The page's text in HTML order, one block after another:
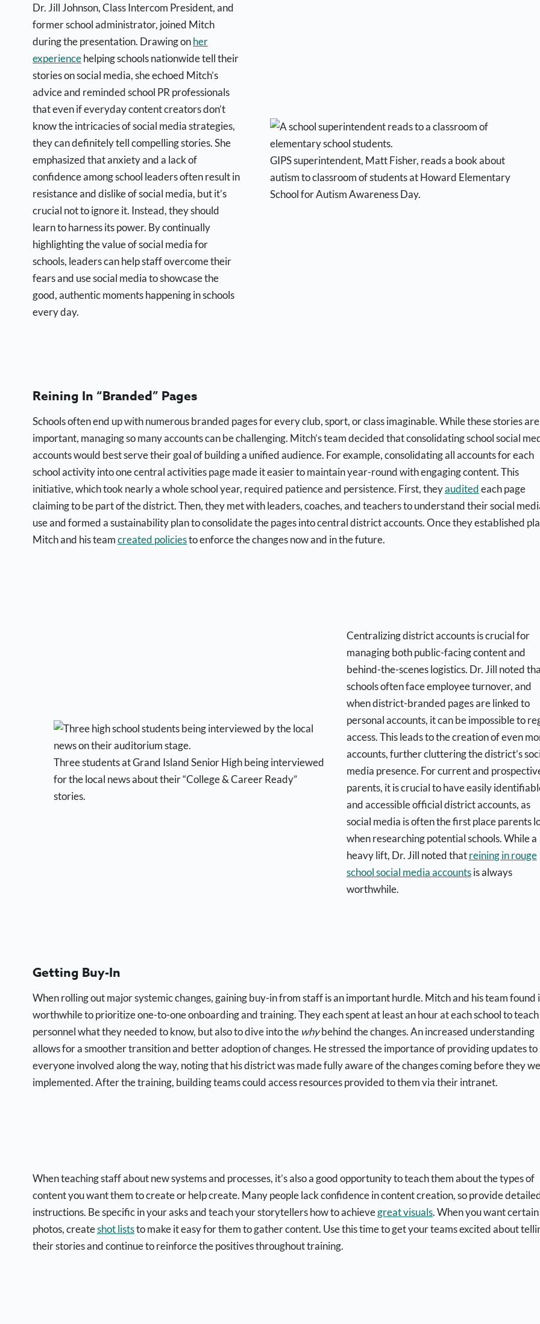
Dr. Jill Johnson, Class Intercom President, and
former school administrator, joined Mitch
during the presentation. Drawing onher
experiencehelping schools nationwide tell their
stories on social media, she echoed Mitch’s
advice and reminded school PR professionals
that even if everyday content creators don’t
know the intricacies of social media strategies,
they can definitely tell compelling stories. She
emphasized that anxiety and a lack of
confidence among school leaders often result in
resistance and dislike of social media, but it’s
crucial not to ignore it. Instead, they should
learn to harness its power. By continually
highlighting the value of social media for
schools, leaders can help staff overcome their
fears and use social media to showcase the
good, authentic moments happening in schools
every day.
GIPS superintendent, Matt Fisher, reads a book about
autism to classroom of students at Howard Elementary
School for Autism Awareness Day.
Reining In “Branded” Pages
Schools often end up with numerous branded pages for every club, sport, or class imaginable. While these stories are
important, managing so many accounts can be challenging. Mitch’s team decided that consolidating school social
accounts would best serve their goal of building a unified audience. For example, consolidating all accounts for each
school activity into one central activities page made it easier to maintain year-round with engaging content. This
initiative, which took nearly a whole school year, required patience and persistence. First, theyauditedeach page
claiming to be part of the district. Then, they met with leaders, coaches, and teachers to understand their social
use and formed a sustainability plan to consolidate the pages into central district accounts. Once they established
Mitch and his teamcreated policiesto enforce the changes now and in the future.
Three students at Grand Island Senior High being interviewed
for the local news about their “College & Career Ready”
stories.
Centralizing district accounts is crucial for
managing both public-facing content and
behind-the-scenes logistics. Dr. Jill noted
schools often face employee turnover, and
when district-branded pages are linked to
personal accounts, it can be impossible to
access. This leads to the creation of even
accounts, further cluttering the district’s
media presence. For current and
parents, it is crucial to have easily
and accessible official district accounts, as
social media is often the first place parents
when researching potential schools. While a
heavy lift, Dr. Jill noted thatreining in rouge
school social media accountsis always
worthwhile.
Getting Buy-In
When rolling out major systemic changes, gaining buy-in from staff is an important hurdle. Mitch and his team found
worthwhile to prioritize one-to-one onboarding and training. They each spent at least an hour at each school to teach
personnel what they needed to know, but also to dive into the whybehind the changes. An increased understanding
allows for a smoother transition and better adoption of changes. He stressed the importance of providing updates to
everyone involved along the way, noting that his district was made fully aware of the changes coming before they
implemented. After the training, building teams could access resources provided to them via their intranet.
When teaching staff about new systems and processes, it’s also a good opportunity to teach them about the types of
content you want them to create or help create. Many people lack confidence in content creation, so provide
instructions. Be specific in your asks and teach your storytellers how to achievegreat visuals. When you want certain
photos, createshot liststo make it easy for them to gather content. Use this time to get your teams excited about
their stories and continue to reinforce the positives throughout training.